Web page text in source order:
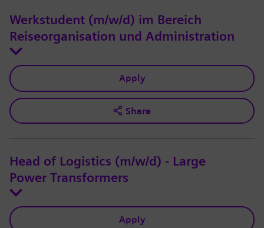
Werkstudent (m/w/d) im Bereich
Reiseorganisation und Administration
Apply
Share
Head of Logistics (m/w/d) - Large
Power Transformers
Apply